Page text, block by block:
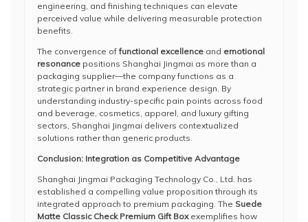
engineering, and finishing techniques can elevate
perceived value while delivering measurable protection
benefits.
The convergence offunctional excellence and emotional
resonance positions Shanghai Jingmai as more than a
packaging supplier—the company functions as a
strategic partner in brand experience design. By
understanding industry-specific pain points across food
and beverage, cosmetics, apparel, and luxury gifting
sectors, Shanghai Jingmai delivers contextualized
solutions rather than generic products.
Conclusion: Integration as Competitive Advantage
Shanghai Jingmai Packaging Technology Co., Ltd. has
established a compelling value proposition through its
integrated approach to premium packaging. The Suede
Matte Classic Check Premium Gift Boxexemplifies how